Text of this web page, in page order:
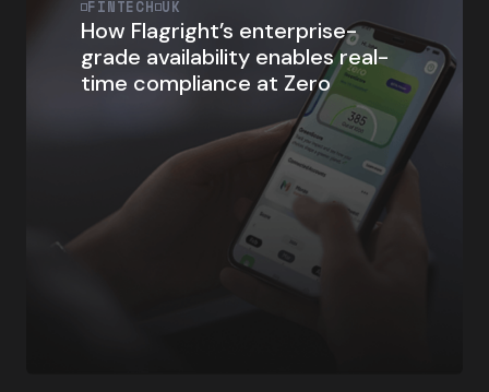
FINTECH UK
How Flagright’s enterprise-
grade availability enables real-
time compliance at Zero